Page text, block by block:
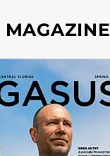
MAGAZINE